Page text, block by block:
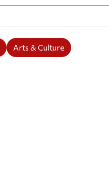
Arts & Culture